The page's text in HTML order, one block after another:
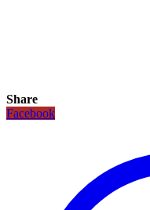
Share
Facebook